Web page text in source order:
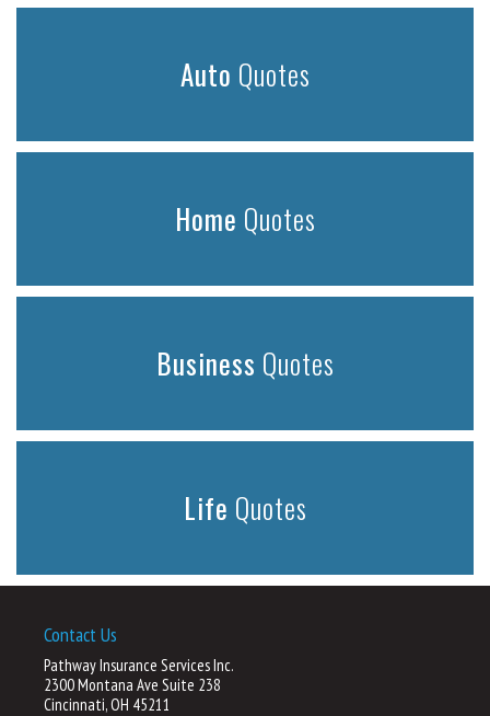
Auto Quotes
Home Quotes
Business Quotes
Life Quotes
Contact Us
Pathway Insurance Services Inc.
2300 Montana Ave Suite 238
Cincinnati, OH 45211